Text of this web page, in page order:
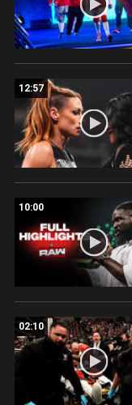
12:57
10:00
02:10